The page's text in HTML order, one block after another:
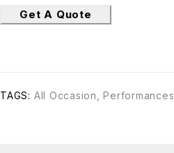
Get A Quote
TAGS: All Occasion ,Performances